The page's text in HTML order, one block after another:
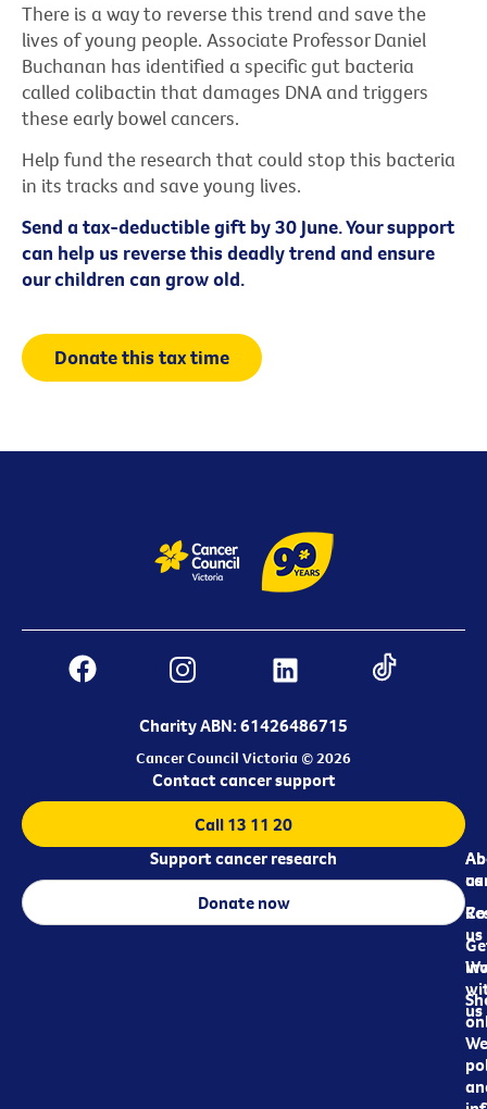
There is a way to reverse this trend and save the
lives of young people. Associate Professor Daniel
Buchanan has identified a specific gut bacteria
called colibactin that damages DNA and triggers
these early bowel cancers.
Help fund the research that could stop this bacteria
in its tracks and save young lives.
Send a tax-deductible gift by 30 June. Your support
can help us reverse this deadly trend and ensure
our children can grow old.
Donate this tax time
Charity ABN: 61426486715
Cancer Council Victoria © 2026
us
us
us
Contact cancer support
Call 13 11 20
Support cancer research
Donate now